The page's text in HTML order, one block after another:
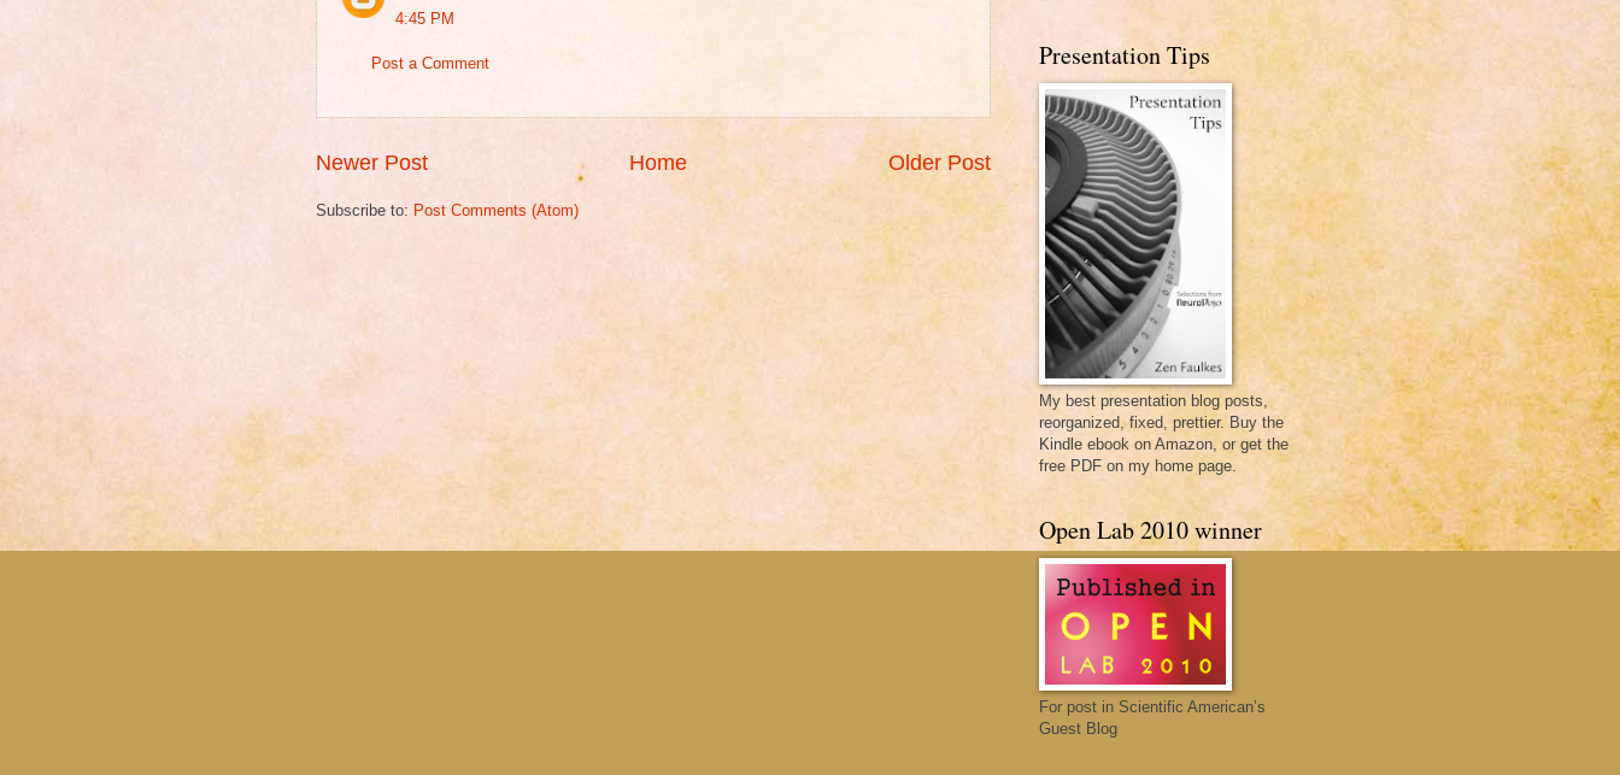
4:45 PM
Post a Comment
Newer Post Older Post
Home
Subscribe to: Post Comments (Atom)
Presentation Tips
My best presentation blog posts,
reorganized, fixed, prettier. Buy the
Kindle ebook on Amazon, or get the
free PDF on my home page.
Open Lab 2010 winner
For post in Scientific American’s
Guest Blog